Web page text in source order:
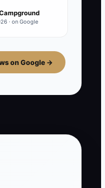
· on Google
on Google →